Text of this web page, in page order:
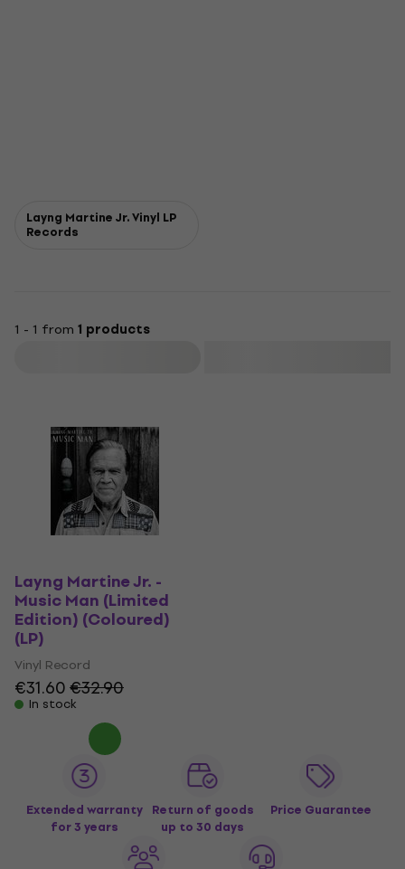
Layng Martine Jr. Vinyl LP
Records
1 - 1 from 1 products
Layng Martine Jr. -
Music Man (Limited
Edition) (Coloured)
(LP)
Vinyl Record
€31.60€32.90
In stock
Extended warranty
for 3 years
Return of goods
up to 30 days
Price Guarantee